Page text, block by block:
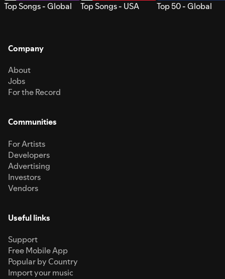
Top Songs - Global Top Songs - USA Top 50 - Global
Company
About
Jobs
For the Record
Communities
For Artists
Developers
Advertising
Investors
Vendors
Useful links
Support
Free Mobile App
Popular by Country
Import your music